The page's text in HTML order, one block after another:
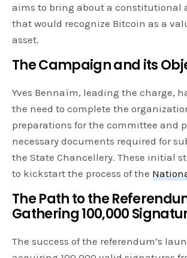
aims to bring about a constitutional
that would recognize Bitcoin as a
asset.
The Campaign and its
Yves Bennaïm, leading the charge,
the need to complete the
preparations for the committee and
necessary documents required for
the State Chancellery. These initial
to kickstart the process of the
The Path to the
Gathering 100,000
The success of the referendum’s